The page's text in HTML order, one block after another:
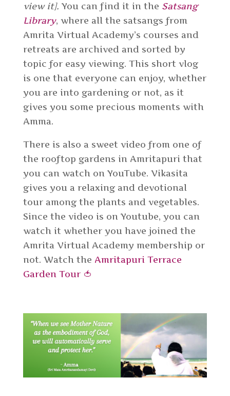
view it]. You can find it in the Satsang
Library, where all the satsangs from
Amrita Virtual Academy’s courses and
retreats are archived and sorted by
topic for easy viewing. This short vlog
is one that everyone can enjoy, whether
you are into gardening or not, as it
gives you some precious moments with
Amma.
There is also a sweet video from one of
the rooftop gardens in Amritapuri that
you can watch on YouTube. Vikasita
gives you a relaxing and devotional
tour among the plants and vegetables.
Since the video is on Youtube, you can
watch it whether you have joined the
Amrita Virtual Academy membership or
not. Watch the Amritapuri Terrace
Garden Tour 🍅